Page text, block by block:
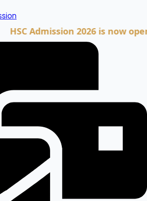
Admission 2026 is now open.